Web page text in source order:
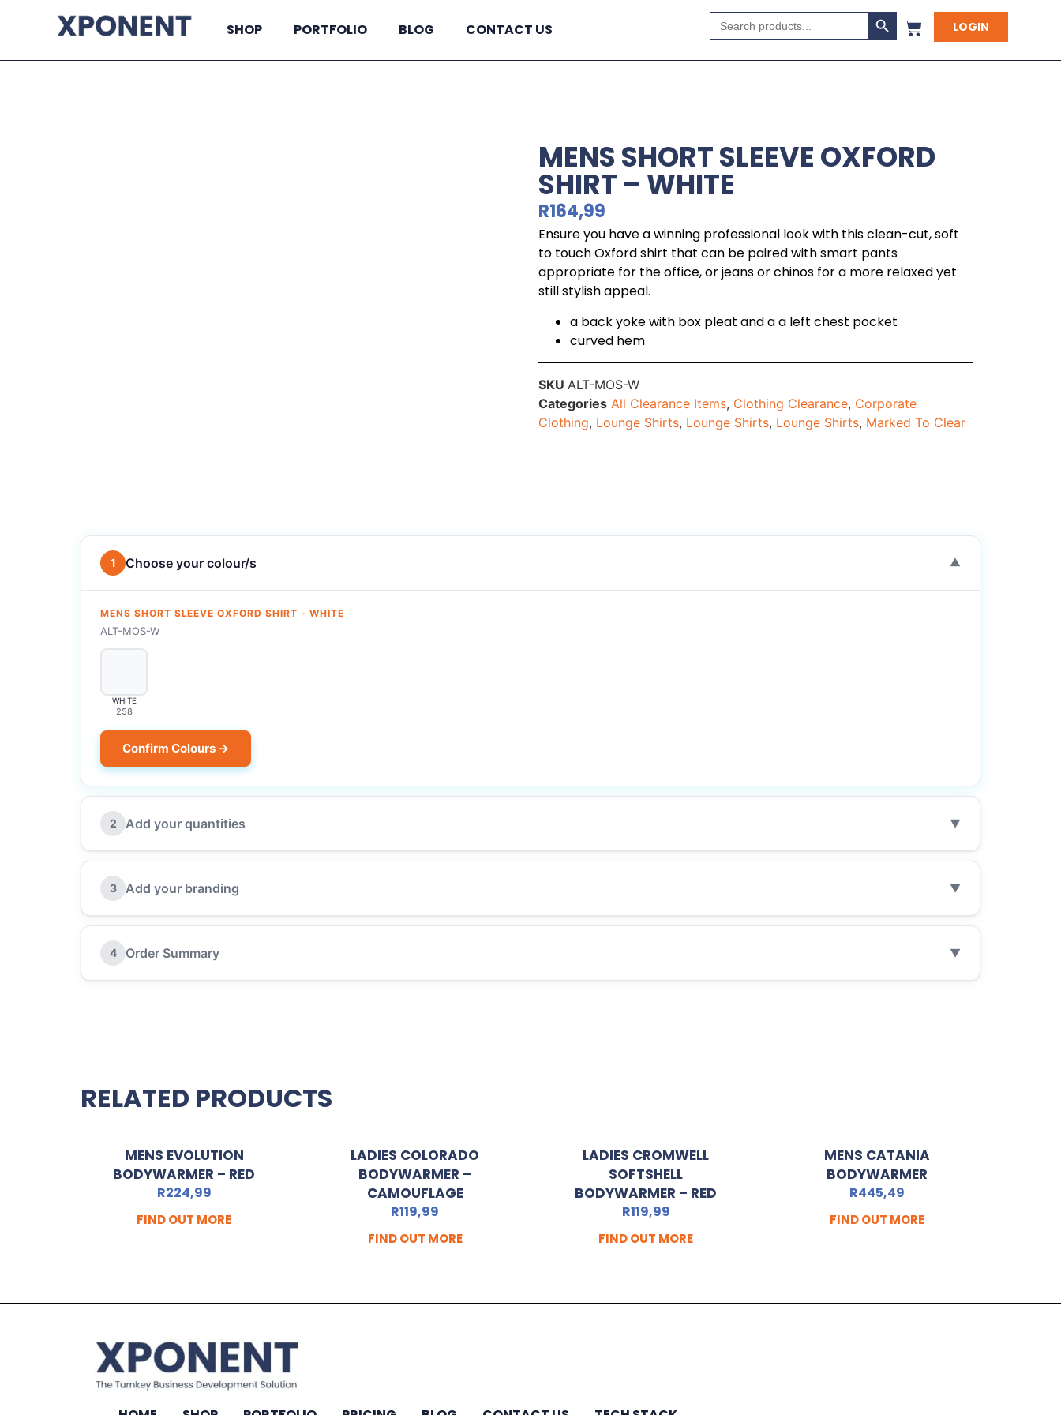
SHOP PORTFOLIO BLOG CONTACT US
Search
for:
Search Button
LOGIN
MENS SHORT SLEEVE OXFORD
SHIRT – WHITE
R164,99
Ensure you have a winning professional look with this clean-cut, soft
to touch Oxford shirt that can be paired with smart pants
appropriate for the office, or jeans or chinos for a more relaxed yet
still stylish appeal.
a back yoke with box pleat and a a left chest pocket
curved hem
SKU ALT-MOS-W
Categories All Clearance Items, Clothing Clearance, Corporate
Clothing, Lounge Shirts, Lounge Shirts, Lounge Shirts, Marked To Clear
1 Choose your colour/s ▼
MENS SHORT SLEEVE OXFORD SHIRT - WHITE
ALT-MOS-W
WHITE
258
Confirm Colours →
2 Add your quantities ▼
3 Add your branding ▼
4 Order Summary ▼
RELATED PRODUCTS
MENS EVOLUTION
BODYWARMER – RED
R224,99
FIND OUT MORE
LADIES COLORADO
BODYWARMER –
CAMOUFLAGE
R119,99
FIND OUT MORE
LADIES CROMWELL
SOFTSHELL
BODYWARMER – RED
R119,99
FIND OUT MORE
MENS CATANIA
BODYWARMER
R445,49
FIND OUT MORE